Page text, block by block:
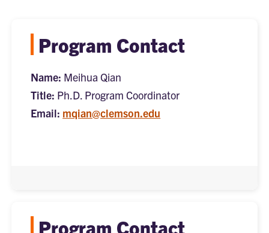
Program Contact
Name: Meihua Qian
Title: Ph.D. Program Coordinator
Email: mqian@clemson.edu
Program Contact